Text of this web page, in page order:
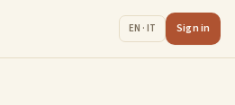
EN · IT Sign in